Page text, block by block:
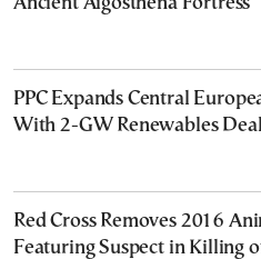
PPC Expands Central
With 2-GW Renewables Deal
Red Cross Removes 2016
Featuring Suspect in Killing